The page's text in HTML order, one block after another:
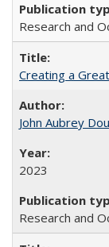
Research and
Creating a
John Aubrey
2023
Research and